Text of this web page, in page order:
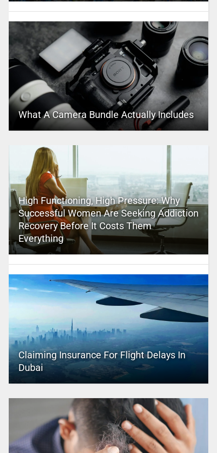
What A Camera Bundle Actually Includes
High Functioning, High Pressure: Why
Successful Women Are Seeking Addiction
Recovery Before It Costs Them
Everything
Claiming Insurance For Flight Delays In
Dubai